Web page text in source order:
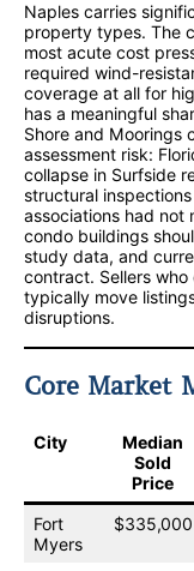
Naples carries
property types. The
most acute cost
required wind-
coverage at all for
has a meaningful
Shore and Moorings
assessment risk:
collapse in Surfside
structural
associations had not
condo buildings
study data, and
contract. Sellers
typically move
disruptions.
Core Market
City
Median
Sold
Price
Fort
Myers
$335,000